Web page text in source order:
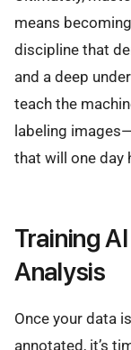
means
discipline that
and a deep
teach the
labeling
that will one day
Training
Analysis
Once your data
annotated, it’s